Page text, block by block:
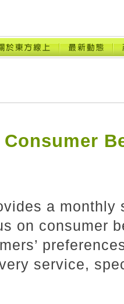
a monthly
on consumer
service,